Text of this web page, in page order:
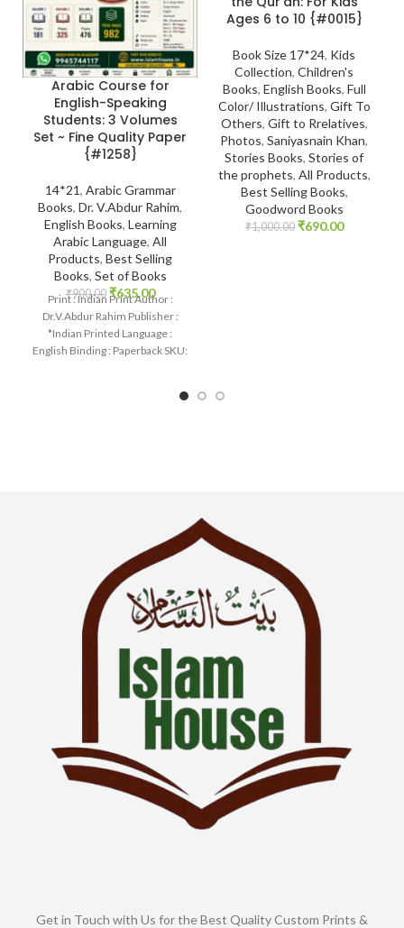
Arabic Course for
English-Speaking
Students: 3 Volumes
Set ~ Fine Quality Paper
{#1258}
14*21, Arabic Grammar
Books, Dr. V.Abdur Rahim,
English Books, Learning
Arabic Language, All
Products, Best Selling
Books, Set of Books
₹900.00 ₹635.00
Print : Indian Print Author :
Dr.V.Abdur Rahim Publisher :
*Indian Printed Language :
English Binding : Paperback SKU:
Ages 6 to 10 {#0015}
Book Size 17*24, Kids
Collection, Children's
Books, English Books, Full
Color/ Illustrations, Gift To
Others, Gift to Rrelatives,
Photos, Saniyasnain Khan,
Stories Books, Stories of
the prophets, All Products,
Best Selling Books,
Goodword Books
₹1,000.00 ₹690.00
Get in Touch with Us for the Best Quality Custom Prints &